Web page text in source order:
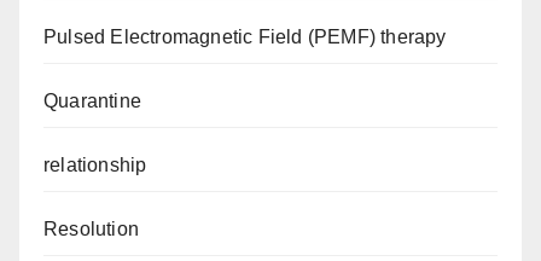
Pulsed Electromagnetic Field (PEMF) therapy
Quarantine
relationship
Resolution